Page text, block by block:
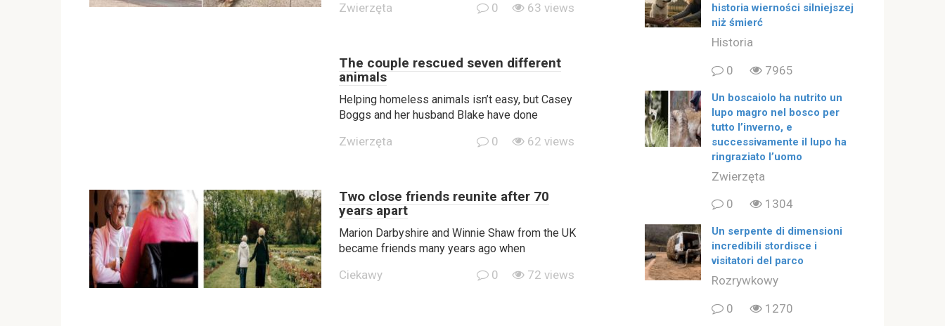
Zwierzęta 0 63 views
The couple rescued seven different
animals
Helping homeless animals isn’t easy, but Casey
Boggs and her husband Blake have done
Zwierzęta 0 62 views
Two close friends reunite after 70
years apart
Marion Darbyshire and Winnie Shaw from the UK
became friends many years ago when
Ciekawy 0 72 views
historia wierności silniejszej
niż śmierć
Historia
0
7965
Un boscaiolo ha nutrito un
lupo magro nel bosco per
tutto l’inverno, e
successivamente il lupo ha
ringraziato l’uomo
Zwierzęta
0
1304
Un serpente di dimensioni
incredibili stordisce i
visitatori del parco
Rozrywkowy
0
1270